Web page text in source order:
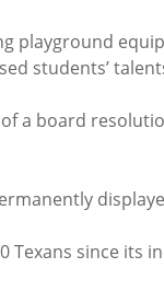
students’
a board
Texans since its